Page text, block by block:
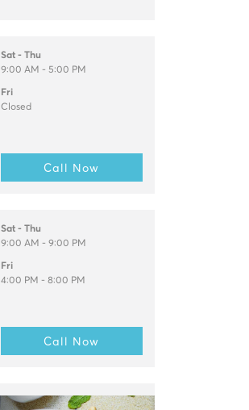
Sat - Thu
9:00 AM - 5:00 PM
Fri
Closed
Call Now
Sat - Thu
9:00 AM - 9:00 PM
Fri
4:00 PM - 8:00 PM
Call Now